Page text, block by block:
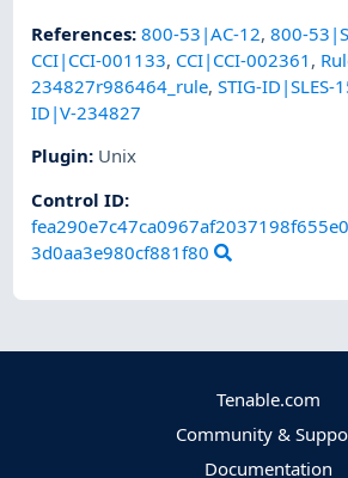
References:800-53|AC-12,800-
CCI|CCI-001133, CCI|CCI-002361 ,
234827r986464_rule,STIG-ID|SLES-
ID|V-234827
Plugin: Unix
Control ID:
3d0aa3e980cf881f80
Tenable.com
Community &
Documentation